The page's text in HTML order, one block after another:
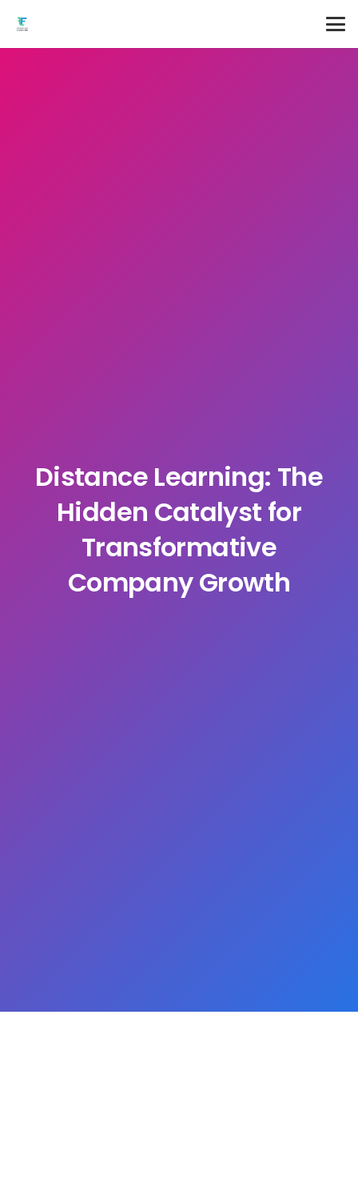
Distance Learning: The
Hidden Catalyst for
Transformative
Company Growth